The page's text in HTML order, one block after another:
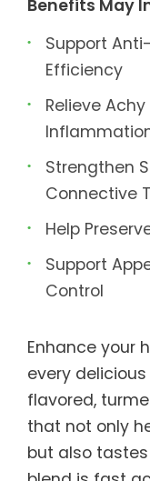
Benefits May
Support
Efficiency
Relieve
Strengthen
Connective
Help
Support
Control
Enhance your
every delicious
flavored,
that not only
but also